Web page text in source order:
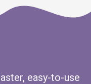
easy-to-use